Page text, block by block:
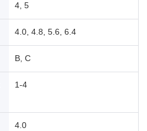
4, 5
4.0, 4.8, 5.6, 6.4
B, C
1-4
4.0